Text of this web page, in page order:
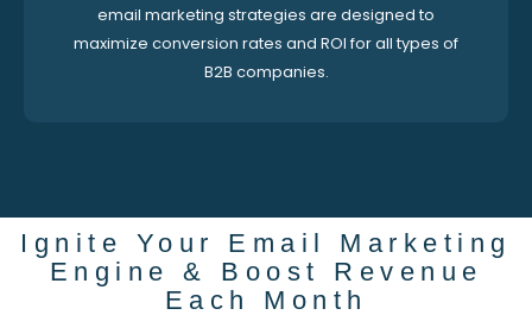
email marketing strategies are designed to
maximize conversion rates and ROI for all types of
B2B companies.
Ignite Your Email Marketing
Engine & Boost Revenue
Each Month